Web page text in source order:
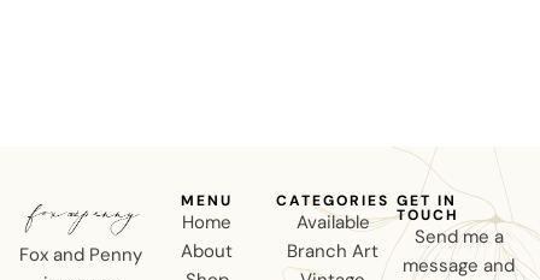
Fox and Penny
MENU
Home
About
CATEGORIES
Available
Branch Art
GET IN
TOUCH
Send me a
message and